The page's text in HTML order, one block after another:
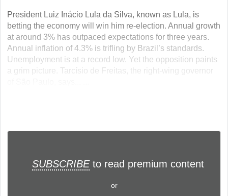
President Luiz Inácio Lula da Silva, known as Lula, is
betting the economy will win him re-election. Annual growth
at around 3% has outpaced expectations for three years.
Annual inflation of 4.3% is trifling by Brazil’s standards.
Unemployment is at a record low. Yet the opposition paints
a grim picture. Tarcísio de Freitas, the right-wing governor
SUBSCRIBEto read premium content
or